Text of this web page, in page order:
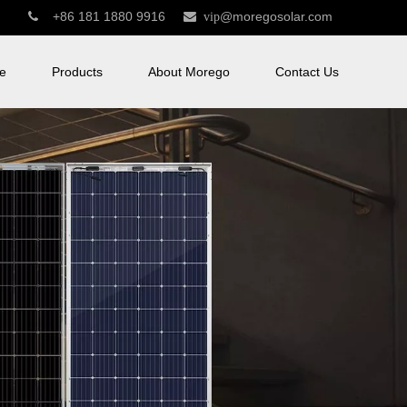
 +86 181 1880 9916  vip@moregosolar.com
Products About Morego Contact Us